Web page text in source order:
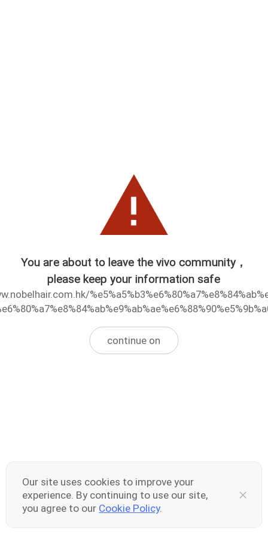
You are about to leave the vivo community，
please keep your information safe
continue on
Our site uses cookies to improve your
experience. By continuing to use our site,
you agree to our Cookie Policy.